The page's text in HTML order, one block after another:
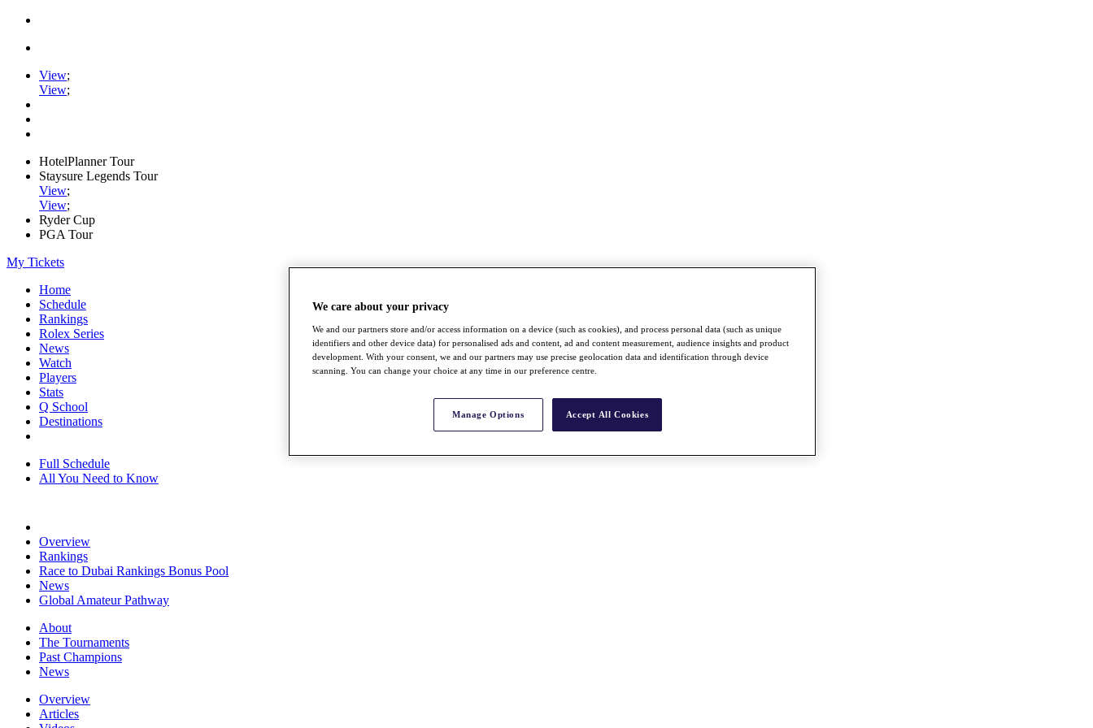
View;
View;
HotelPlanner Tour
Staysure Legends Tour
View;
View;
Ryder Cup
PGA Tour
My Tickets
Home
Schedule
Rankings
Rolex Series
News
Watch
Players
Stats
Q School
Destinations
Full Schedule
All You Need to Know
Overview
Rankings
Race to Dubai Rankings Bonus Pool
News
Global Amateur Pathway
About
The Tournaments
Past Champions
News
Overview
Articles
We care about your privacy
We and our partners store and/or access information on a device (such as cookies), and process personal data (such as unique
identifiers and other device data) for personalised ads and content, ad and content measurement, audience insights and product
development. With your consent, we and our partners may use precise geolocation data and identification through device
scanning. You can change your choice at any time in our preference centre.
Manage Options Accept All Cookies